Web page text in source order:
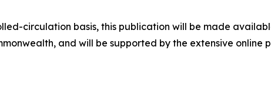
circulation basis, this publication will be made
and will be supported by the extensive online